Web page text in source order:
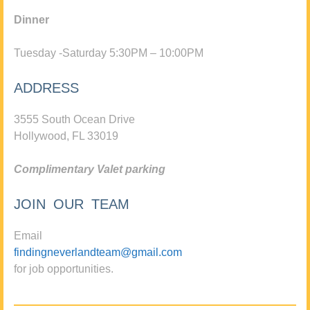
Dinner
Tuesday -Saturday 5:30PM – 10:00PM
ADDRESS
3555 South Ocean Drive
Hollywood, FL 33019
Complimentary Valet parking
JOIN OUR TEAM
Email
findingneverlandteam@gmail.com
for job opportunities.